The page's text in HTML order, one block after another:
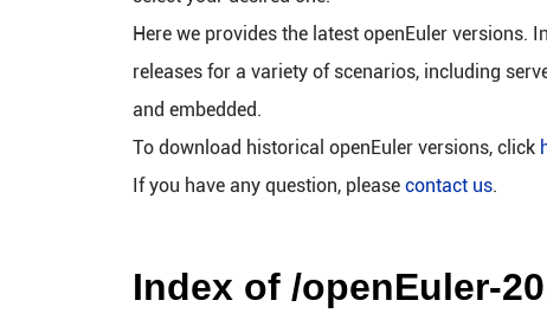
Here we provides the latest openEuler versions.
releases for a variety of scenarios, including
and embedded.
To download historical openEuler versions, click
If you have any question, please contact us.
Index of /openEuler-